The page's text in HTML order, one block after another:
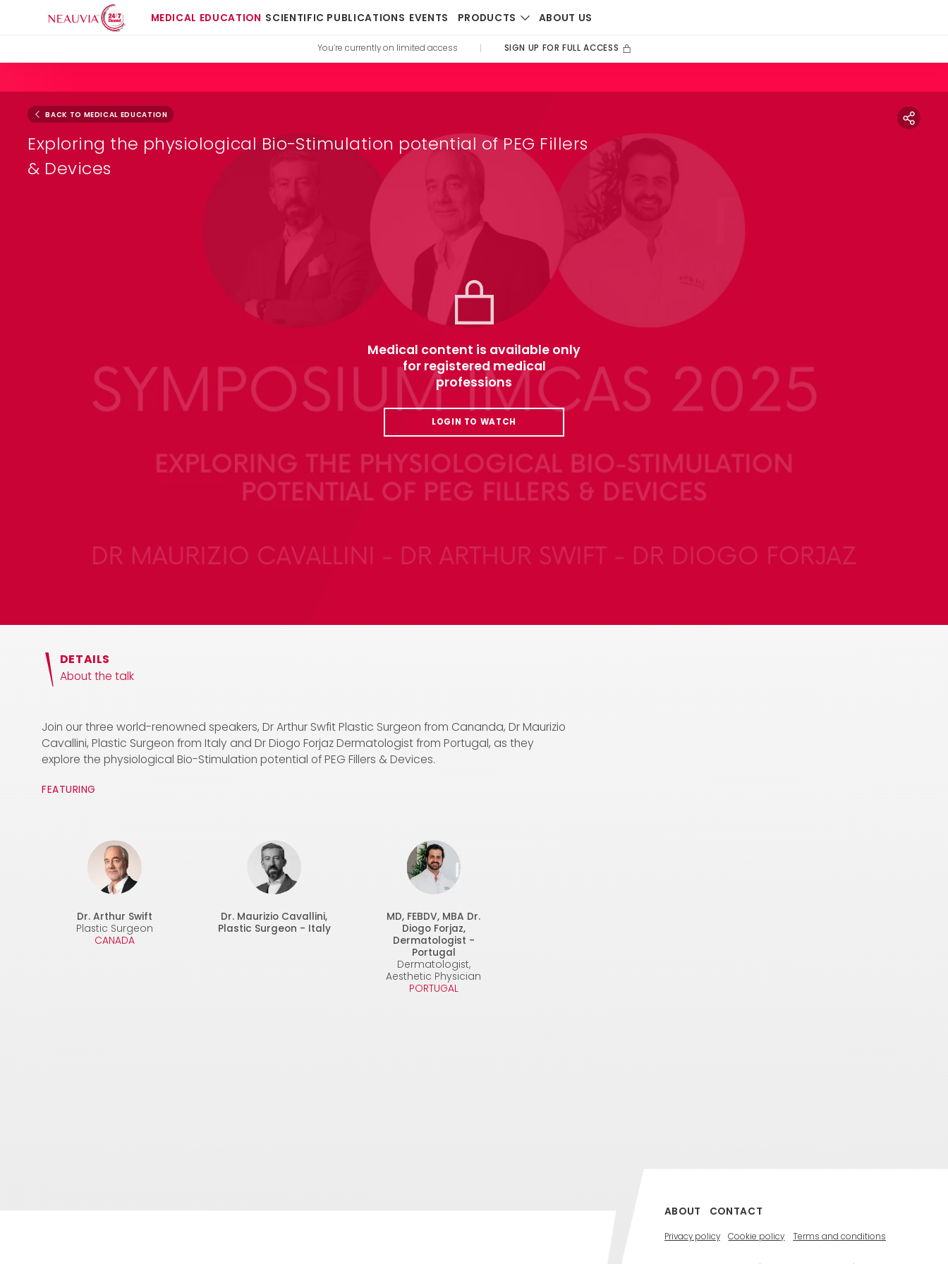
MEDICAL EDUCATION SCIENTIFIC PUBLICATIONS EVENTS PRODUCTS ABOUT US
You’re currently on limited access SIGN UP FOR FULL ACCESS
Medical content is available only
for registered medical
professions
LOGIN TO WATCH
BACK TO MEDICAL EDUCATION
Exploring the physiological Bio-Stimulation potential of PEG Fillers
& Devices
DETAILS
About the talk
Join our three world-renowned speakers, Dr Arthur Swfit Plastic Surgeon from Cananda, Dr Maurizio
Cavallini, Plastic Surgeon from Italy and Dr Diogo Forjaz Dermatologist from Portugal, as they
explore the physiological Bio-Stimulation potential of PEG Fillers & Devices.
FEATURING
Dr. Arthur Swift
Plastic Surgeon
CANADA
Dr. Maurizio Cavallini,
Plastic Surgeon - Italy
MD, FEBDV, MBA Dr.
Diogo Forjaz,
Dermatologist -
Portugal
Dermatologist,
Aesthetic Physician
PORTUGAL
ABOUT CONTACT
Privacy policy Cookie policy Terms and conditions